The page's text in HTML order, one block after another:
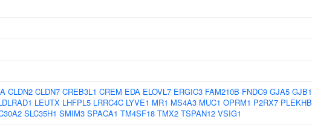
CLDN2 CLDN7 CREB3L1 CREM EDA ELOVL7 ERGIC3 FAM210B FNDC9 GJA5 GJB1
LEUTX LHFPL5 LRRC4C LYVE1 MR1 MS4A3 MUC1 OPRM1 P2RX7
SLC35H1 SMIM3 SPACA1 TM4SF18 TMX2 TSPAN12 VSIG1